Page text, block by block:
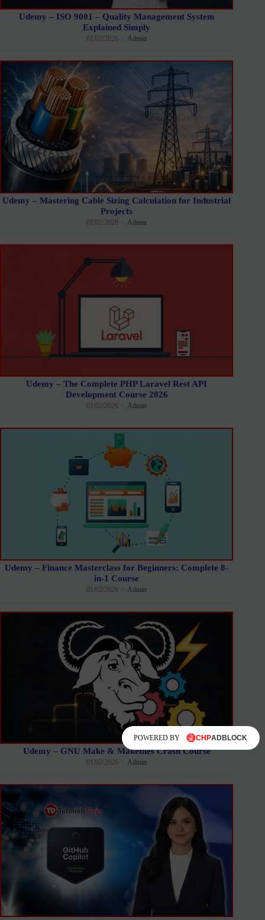
Udemy – ISO 9001 – Quality Management System
Explained Simply
01/02/2026 Admin
Udemy – Mastering Cable Sizing Calculation for Industrial
Projects
01/02/2026 Admin
Udemy – The Complete PHP Laravel Rest API
Development Course 2026
01/02/2026 Admin
Udemy – Finance Masterclass for Beginners: Complete 8-
in-1 Course
01/02/2026 Admin
Udemy – GNU Make & Makefiles Crash Course
01/02/2026 Admin
POWERED BY